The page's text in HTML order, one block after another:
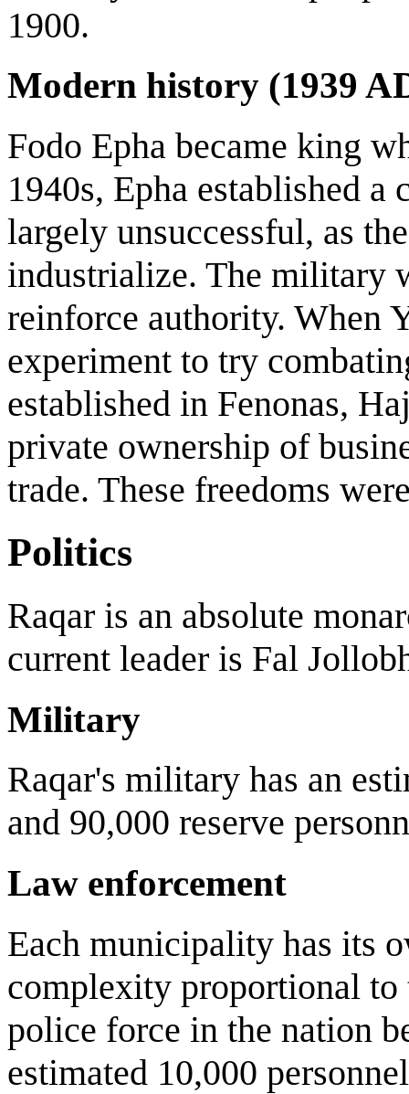
1900.
Modern history (1939
Fodo Epha became king
1940s, Epha established
largely unsuccessful, as
industrialize. The military
reinforce authority. When
experiment to try
established in Fenonas,
private ownership of
trade. These freedoms
Politics
Raqar is an absolute
current leader is Fal
Military
Raqar's military has an
and 90,000 reserve
Law enforcement
Each municipality has its
complexity proportional
police force in the nation
estimated 10,000